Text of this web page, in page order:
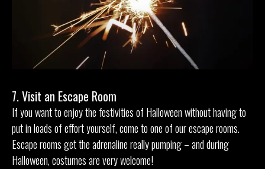
7. Visit an Escape Room
If you want to enjoy the festivities of Halloween without having to
put in loads of effort yourself, come to one of our escape rooms.
Escape rooms get the adrenaline really pumping – and during
Halloween, costumes are very welcome!